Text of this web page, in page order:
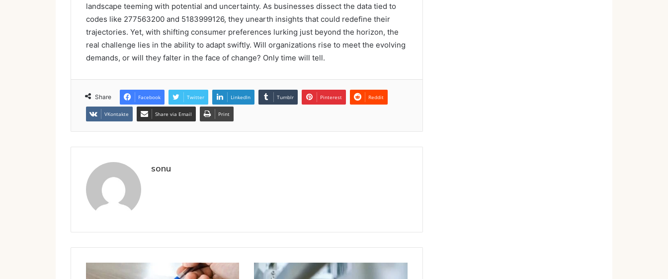
landscape teeming with potential and uncertainty. As businesses dissect the data tied to
codes like 277563200 and 5183999126, they unearth insights that could redefine their
trajectories. Yet, with shifting consumer preferences lurking just beyond the horizon, the
real challenge lies in the ability to adapt swiftly. Will organizations rise to meet the evolving
demands, or will they falter in the face of change? Only time will tell.
Share Facebook Twitter LinkedIn Tumblr Pinterest Reddit
VKontakte Share via Email Print
sonu